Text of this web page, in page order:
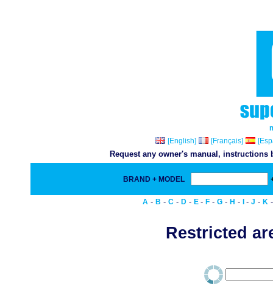
[English]
[Français]
Request any owner's manual,
BRAND + MODEL
A - B - C - D - E - F - G - H - - J - K
Restricted